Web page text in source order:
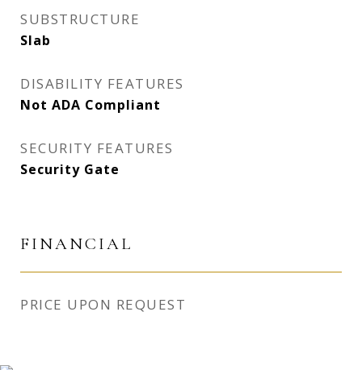
SUBSTRUCTURE
Slab
DISABILITY FEATURES
Not ADA Compliant
SECURITY FEATURES
Security Gate
FINANCIAL
PRICE UPON REQUEST